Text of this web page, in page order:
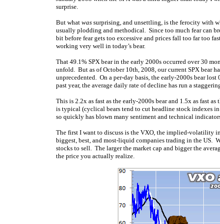
surprise.
But what was surprising, and unsettling, is the ferocity with
usually plodding and methodical. Since too much fear can
bit before fear gets too excessive and prices fall too far too
working very well in today’s bear.
That 49.1% SPX bear in the early 2000s occurred over 30
unfold. But as of October 10th, 2008, our current SPX bear
unprecedented. On a per-day basis, the early-2000s bear
past year, the average daily rate of decline has run a
This is 2.2x as fast as the early-2000s bear and 1.5x as fast
is typical (cyclical bears tend to cut headline stock indexes
so quickly has blown many sentiment and technical
The first I want to discuss is the VXO, the implied-volatility
biggest, best, and most-liquid companies trading in the US.
stocks to sell. The larger the market cap and bigger the
the price you actually realize.